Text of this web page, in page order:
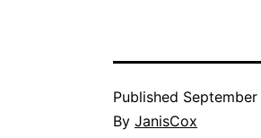
Published
By JanisCox